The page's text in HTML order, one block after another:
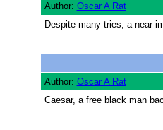
Author: Oscar A Rat
Despite many tries, a near
Author: Oscar A Rat
Caesar, a free black man